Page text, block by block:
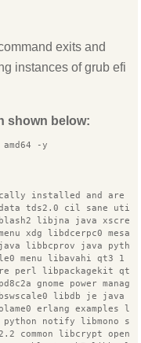
exits and
instances of grub efi
shown below:
-y
installed and are
tds2.0 cil sane utils
libjna java
xdg libdcerpc0 mesa
libbcprov java
menu libavahi qt3 1
perl libpackagekit qt
gnome power
libdb je java
erlang examples
notify libmono
common libcrypt